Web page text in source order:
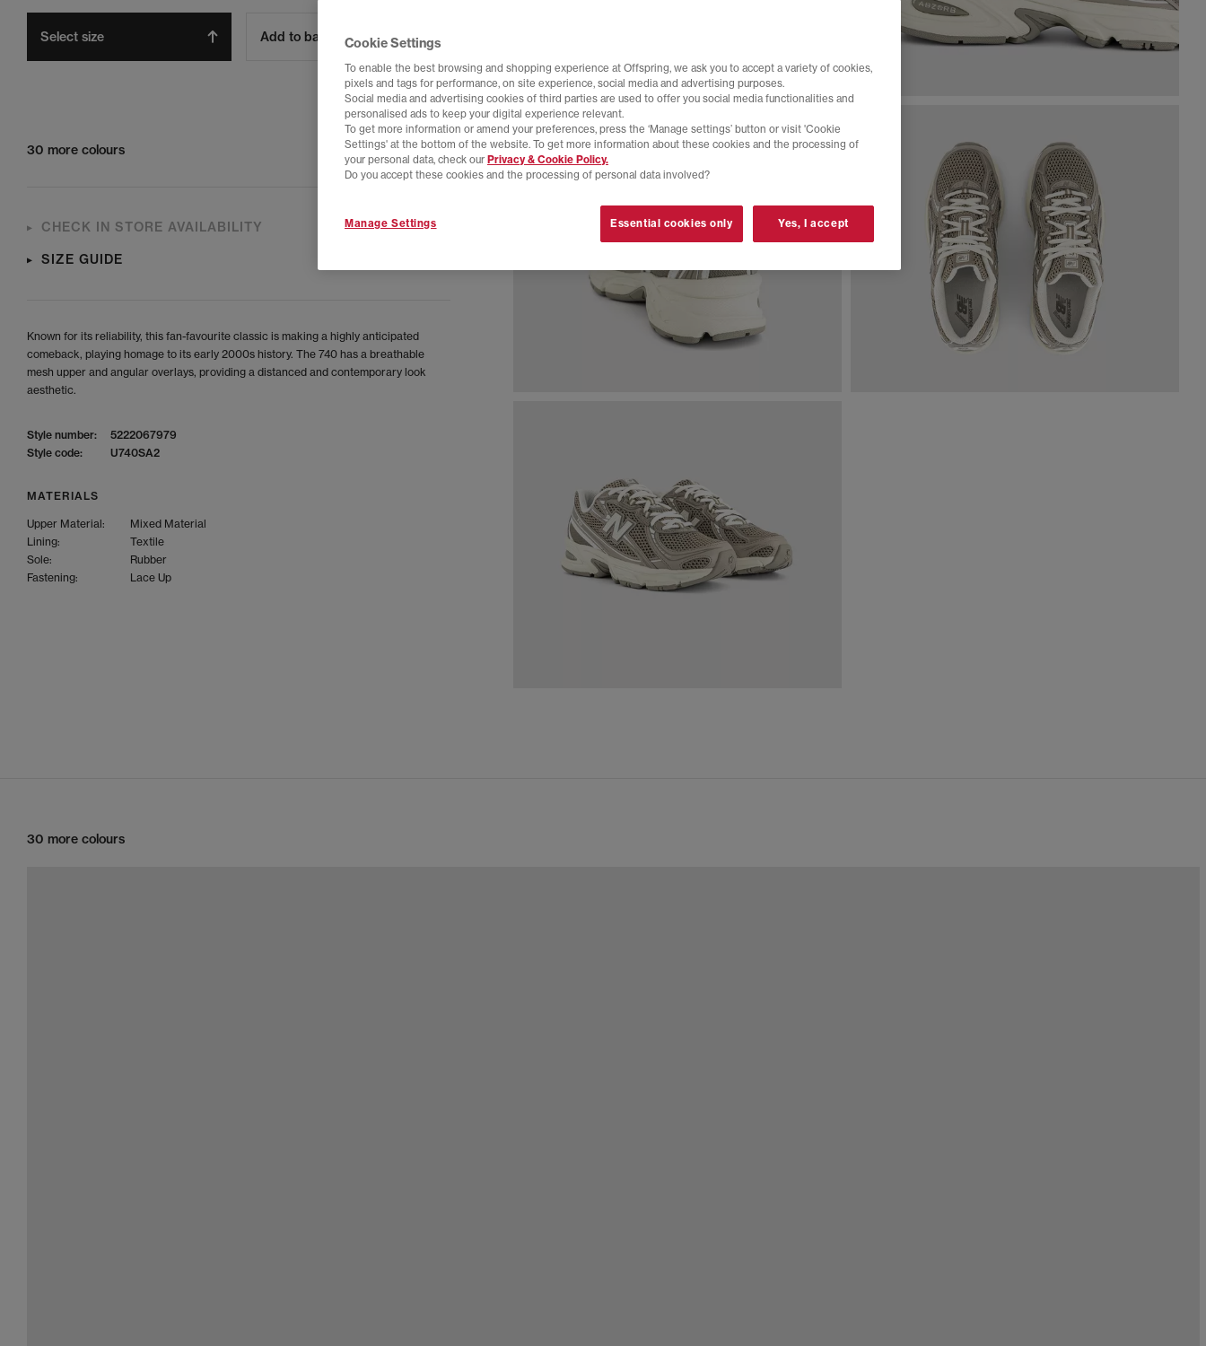
Select size Add to bag
30 more colours
CHECK IN STORE AVAILABILITY
SIZE GUIDE
Known for its reliability, this fan-favourite classic is making a highly anticipated
comeback, playing homage to its early 2000s history. The 740 has a breathable
mesh upper and angular overlays, providing a distanced and contemporary look
aesthetic.
Style number:
5222067979
Style code:
U740SA2
MATERIALS
Upper Material:
Mixed Material
Lining:
Textile
Sole:
Rubber
Fastening:
Lace Up
30 more colours
Cookie Settings
To enable the best browsing and shopping experience at Offspring, we ask you to accept a variety of cookies,
pixels and tags for performance, on site experience, social media and advertising purposes.
Social media and advertising cookies of third parties are used to offer you social media functionalities and
personalised ads to keep your digital experience relevant.
To get more information or amend your preferences, press the ‘Manage settings’ button or visit 'Cookie
Settings' at the bottom of the website. To get more information about these cookies and the processing of
your personal data, check our Privacy & Cookie Policy.
Do you accept these cookies and the processing of personal data involved?
Manage Settings Essential cookies only Yes, I accept